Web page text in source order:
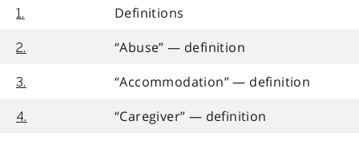
1. Definitions
2. “Abuse” — definition
3. “Accommodation” — definition
4. “Caregiver” — definition